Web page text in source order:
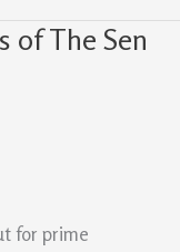
of The Sen
for prime